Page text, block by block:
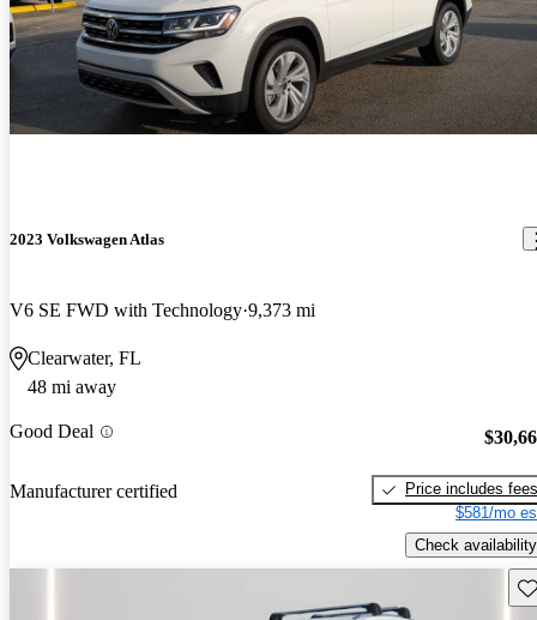
2023 Volkswagen Atlas
V6 SE FWD with Technology 9,373 mi
Clearwater, FL
48 mi away
Good Deal
Manufacturer certified
Price includes fees
$581/mo
Check availability